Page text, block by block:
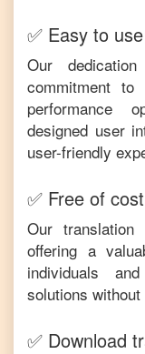
✅ Easy to use
Our
commitment to
performance
designed user
user-friendly
✅ Free of cost
Our
offering a
individuals
solutions
✅ Download